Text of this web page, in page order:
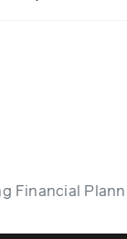
Financial